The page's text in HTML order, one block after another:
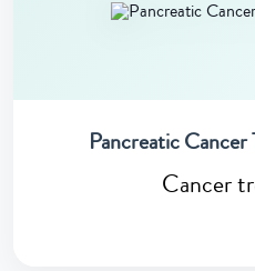
Pancreatic
Cancer